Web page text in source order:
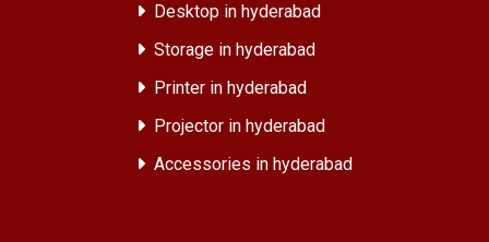
Desktop in hyderabad
Storage in hyderabad
Printer in hyderabad
Projector in hyderabad
Accessories in hyderabad